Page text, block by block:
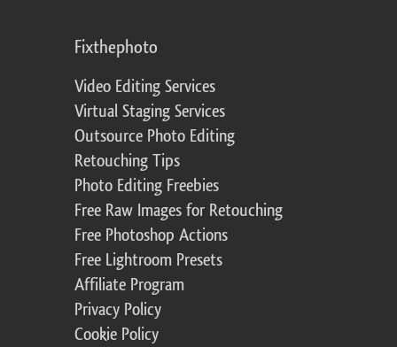
Fixthephoto
Video Editing Services
Virtual Staging Services
Outsource Photo Editing
Retouching Tips
Photo Editing Freebies
Free Raw Images for Retouching
Free Photoshop Actions
Free Lightroom Presets
Affiliate Program
Privacy Policy
Cookie Policy